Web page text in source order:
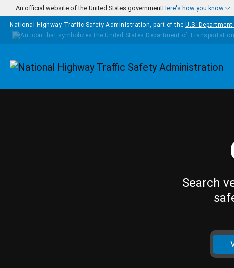
Skip to main content
An official website of the United States governmentHere's how you know
National Highway Traffic Safety Administration, part of the U.S.
Homepage
Search